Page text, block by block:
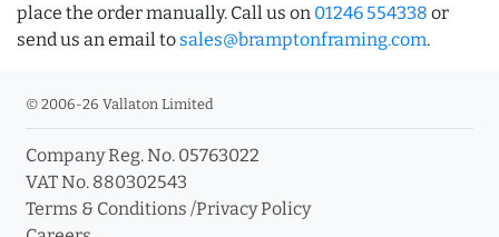
place the order manually. Call us on 01246 554338 or
send us an email to sales@bramptonframing.com.
© 2006-26 Vallaton Limited
Company Reg. No. 05763022
VAT No. 880302543
Terms & Conditions /Privacy Policy